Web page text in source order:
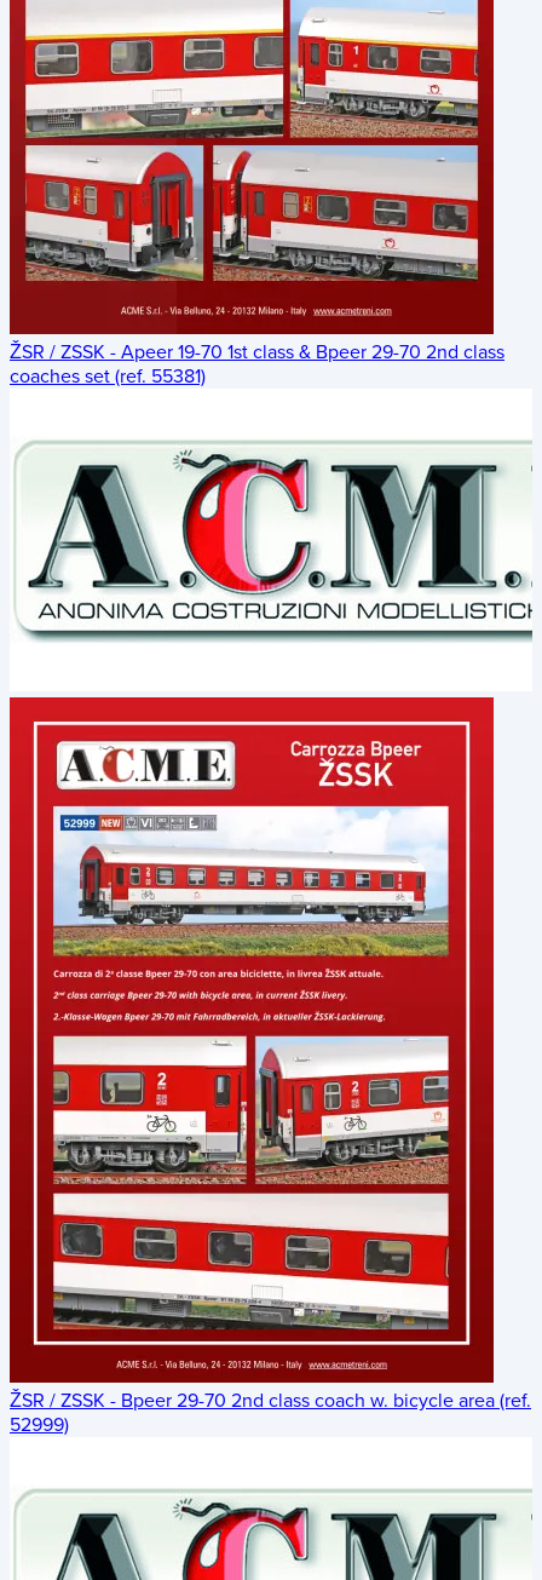
ŽSR / ZSSK - Apeer 19-70 1st class & Bpeer 29-70 2nd class
coaches set (ref. 55381)
ŽSR / ZSSK - Bpeer 29-70 2nd class coach w. bicycle area (ref.
52999)